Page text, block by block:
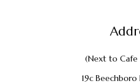
(Next to Cafe
19c